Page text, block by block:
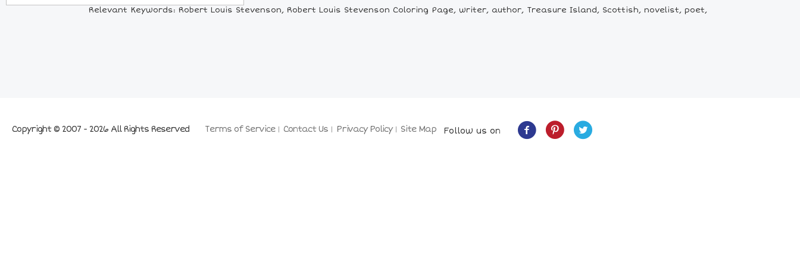
Relevant Keywords: Robert Louis Stevenson, Robert Louis Stevenson Coloring Page, writer, author, Treasure Island, Scottish, novelist, poet,
Terms of Service Contact Us Privacy Policy Site Map
Copyright © 2007 - 2026 All Rights Reserved Follow us on